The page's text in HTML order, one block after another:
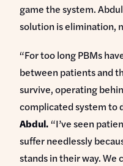
game the system.
solution is elimination,
“For too long PBMs
between patients and
survive, operating
complicated system to
Abdul.“I’ve seen
suffer needlessly
stands in their way. We